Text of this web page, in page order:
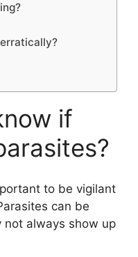
if
to be vigilant
can be
always show up